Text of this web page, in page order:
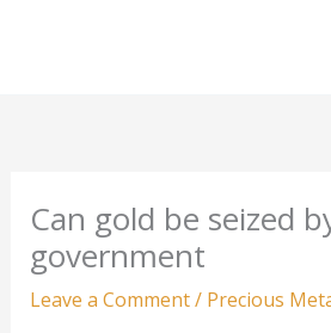
Can gold be seized
government
Leave a Comment/ Precious